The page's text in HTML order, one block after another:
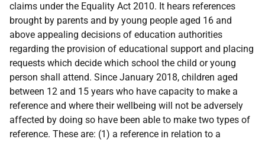
claims under the Equality Act 2010. It hears references
brought by parents and by young people aged 16 and
above appealing decisions of education authorities
regarding the provision of educational support and placing
requests which decide which school the child or young
person shall attend. Since January 2018, children aged
between 12 and 15 years who have capacity to make a
reference and where their wellbeing will not be adversely
affected by doing so have been able to make two types of
reference. These are: (1) a reference in relation to a